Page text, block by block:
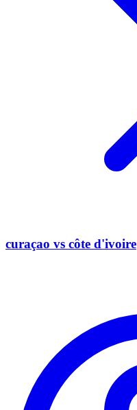
curaçao vs côte d'ivoire